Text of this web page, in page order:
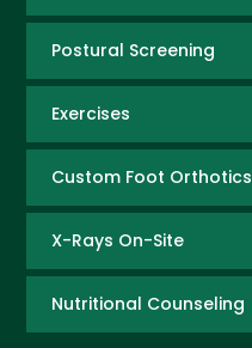
Postural Screening
Exercises
Custom Foot Orthotics
X-Rays On-Site
Nutritional Counseling